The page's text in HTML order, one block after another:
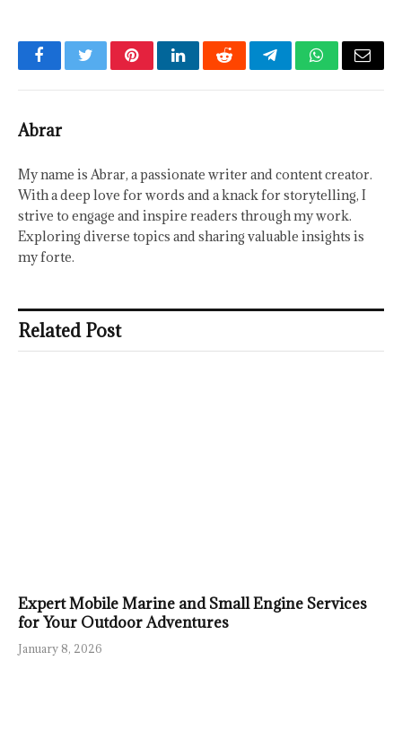
FacebookTwitterPinterestLinkedInRedditTelegramWhatsApp
Email
Abrar
My name is Abrar, a passionate writer and content creator.
With a deep love for words and a knack for storytelling, I
strive to engage and inspire readers through my work.
Exploring diverse topics and sharing valuable insights is
my forte.
Related Post
Expert Mobile Marine and Small Engine Services
for Your Outdoor Adventures
January 8, 2026